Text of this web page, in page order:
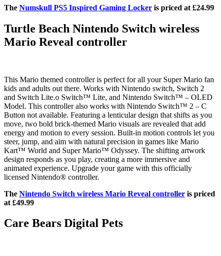
The Numskull PS5 Inspired Gaming Locker is priced at £24.99
Turtle Beach Nintendo Switch wireless
Mario Reveal controller
This Mario themed controller is perfect for all your Super Mario fan
kids and adults out there. Works with Nintendo switch, Switch 2
and Switch Lite.o Switch™ Lite, and Nintendo Switch™ – OLED
Model. This controller also works with Nintendo Switch™ 2 – C
Button not available. Featuring a lenticular design that shifts as you
move, two bold brick-themed Mario visuals are revealed that add
energy and motion to every session. Built-in motion controls let you
steer, jump, and aim with natural precision in games like Mario
Kart™ World and Super Mario™ Odyssey. The shifting artwork
design responds as you play, creating a more immersive and
animated experience. Upgrade your game with this officially
licensed Nintendo® controller.
The Nintendo Switch wireless Mario Reveal controller is priced
at £49.99
Care Bears Digital Pets